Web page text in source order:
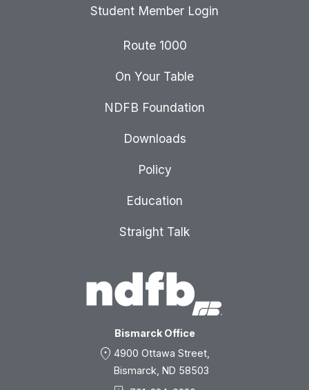
Bismarck Office
location_on 4900 Ottawa Street,
Bismarck, ND 58503
Student Member Login
Route 1000
On Your Table
NDFB Foundation
Downloads
Policy
Education
Straight Talk